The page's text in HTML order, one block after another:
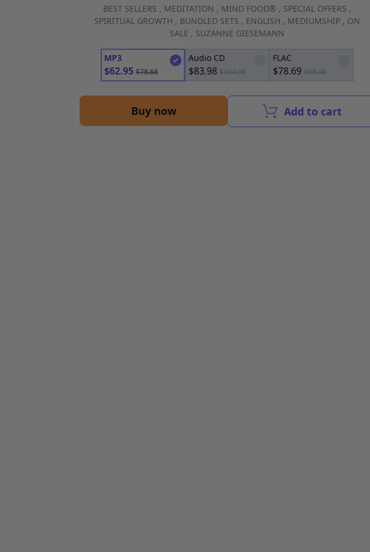
BEST SELLERS , MEDITATION , MIND FOOD® , SPECIAL OFFERS ,
SPIRITUAL GROWTH , BUNDLED SETS , ENGLISH , MEDIUMSHIP , ON
SALE , SUZANNE GIESEMANN
MP3
$62.95 $78.68
Audio CD
$83.98 $104.96
FLAC
$78.69 $98.36
Buy now Add to cart